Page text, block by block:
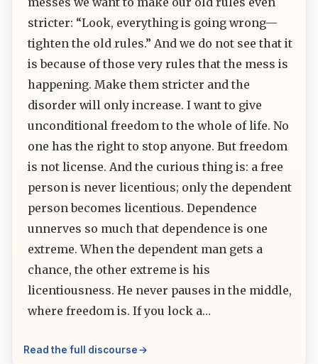
stricter: “Look, everything is going wrong—
tighten the old rules.” And we do not see that it
is because of those very rules that the mess is
happening. Make them stricter and the
disorder will only increase. I want to give
unconditional freedom to the whole of life. No
one has the right to stop anyone. But freedom
is not license. And the curious thing is: a free
person is never licentious; only the dependent
person becomes licentious. Dependence
unnerves so much that dependence is one
extreme. When the dependent man gets a
chance, the other extreme is his
licentiousness. He never pauses in the middle,
where freedom is. If you lock a…
Read the full discourse